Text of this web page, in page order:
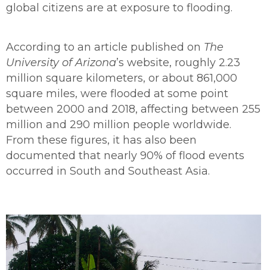
global citizens are at exposure to flooding.
According to an article published on The
University of Arizona’s website, roughly 2.23
million square kilometers, or about 861,000
square miles, were flooded at some point
between 2000 and 2018, affecting between 255
million and 290 million people worldwide.
From these figures, it has also been
documented that nearly 90% of flood events
occurred in South and Southeast Asia.